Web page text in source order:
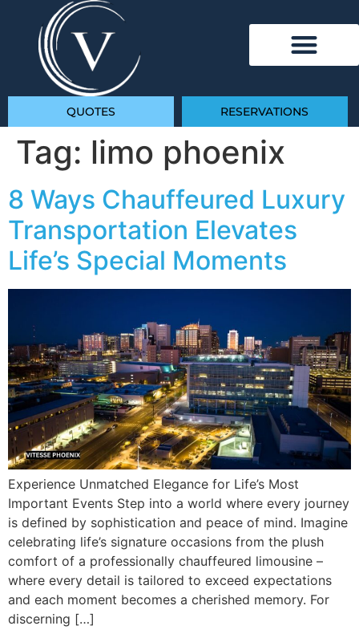
QUOTES RESERVATIONS
Tag: limo phoenix
8 Ways Chauffeured Luxury
Transportation Elevates
Life’s Special Moments
Experience Unmatched Elegance for Life’s Most
Important Events Step into a world where every journey
is defined by sophistication and peace of mind. Imagine
celebrating life’s signature occasions from the plush
comfort of a professionally chauffeured limousine –
where every detail is tailored to exceed expectations
and each moment becomes a cherished memory. For
discerning […]